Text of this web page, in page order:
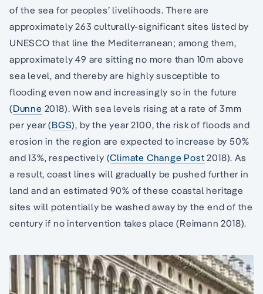
of the sea for peoples’ livelihoods. There are
approximately 263 culturally-significant sites listed by
UNESCO that line the Mediterranean; among them,
approximately 49 are sitting no more than 10m above
sea level, and thereby are highly susceptible to
flooding even now and increasingly so in the future
(Dunne 2018). With sea levels rising at a rate of 3mm
per year (BGS), by the year 2100, the risk of floods and
erosion in the region are expected to increase by 50%
and 13%, respectively (Climate Change Post 2018). As
a result, coast lines will gradually be pushed further in
land and an estimated 90% of these coastal heritage
sites will potentially be washed away by the end of the
century if no intervention takes place (Reimann 2018).